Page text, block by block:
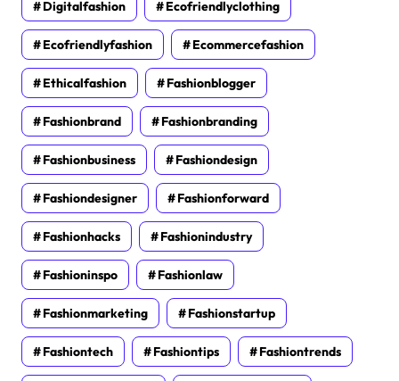
Digitalfashion Ecofriendlyclothing
Ecofriendlyfashion Ecommercefashion
Ethicalfashion Fashionblogger
Fashionbrand Fashionbranding
Fashionbusiness Fashiondesign
Fashiondesigner Fashionforward
Fashionhacks Fashionindustry
Fashioninspo Fashionlaw
Fashionmarketing Fashionstartup
Fashiontech Fashiontips Fashiontrends